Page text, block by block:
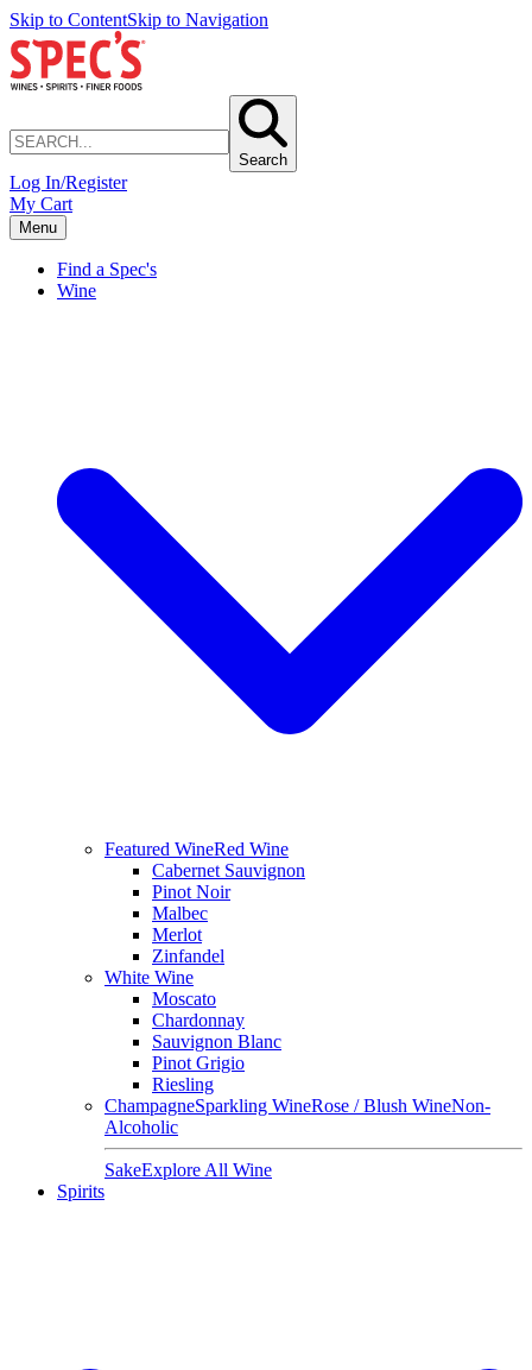
Skip to ContentSkip to Navigation
Search
Log In/Register
My Cart
Menu
Find a Spec's
Wine
Featured WineRed Wine
Cabernet Sauvignon
Pinot Noir
Malbec
Merlot
Zinfandel
White Wine
Moscato
Chardonnay
Sauvignon Blanc
Pinot Grigio
Riesling
ChampagneSparkling WineRose / Blush WineNon-
Alcoholic
SakeExplore All Wine
Spirits